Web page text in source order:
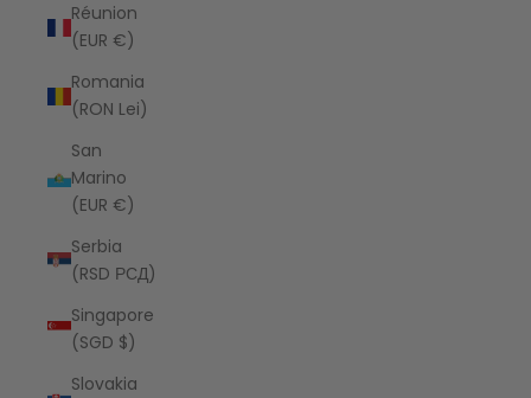
Réunion
(EUR €)
Romania
(RON Lei)
San
Marino
(EUR €)
Serbia
(RSD РСД)
Singapore
(SGD $)
Slovakia